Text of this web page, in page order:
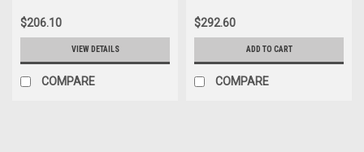
$206.10
VIEW DETAILS
COMPARE
$292.60
ADD TO CART
COMPARE